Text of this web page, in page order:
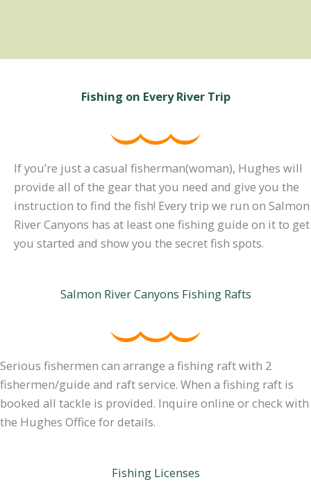
Fishing on Every River Trip
If you’re just a casual fisherman(woman), Hughes will
provide all of the gear that you need and give you the
instruction to find the fish! Every trip we run on Salmon
River Canyons has at least one fishing guide on it to get
you started and show you the secret fish spots.
Salmon River Canyons Fishing Rafts
Serious fishermen can arrange a fishing raft with 2
fishermen/guide and raft service. When a fishing raft is
booked all tackle is provided. Inquire online or check with
the Hughes Office for details.
Fishing Licenses